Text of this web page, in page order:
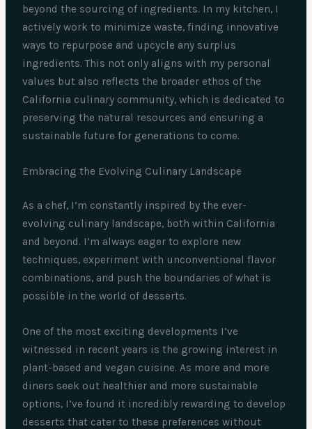
beyond the sourcing of ingredients. In my kitchen, I
actively work to minimize waste, finding innovative
ways to repurpose and upcycle any surplus
ingredients. This not only aligns with my personal
values but also reflects the broader ethos of the
California culinary community, which is dedicated to
preserving the natural resources and ensuring a
sustainable future for generations to come.
Embracing the Evolving Culinary Landscape
As a chef, I’m constantly inspired by the ever-
evolving culinary landscape, both within California
and beyond. I’m always eager to explore new
techniques, experiment with unconventional flavor
combinations, and push the boundaries of what is
possible in the world of desserts.
One of the most exciting developments I’ve
witnessed in recent years is the growing interest in
plant-based and vegan cuisine. As more and more
diners seek out healthier and more sustainable
options, I’ve found it incredibly rewarding to develop
desserts that cater to these preferences without